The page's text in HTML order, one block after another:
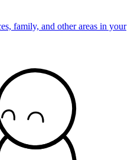
family, and other areas in your